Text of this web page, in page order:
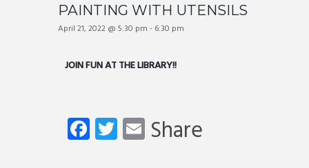
PAINTING WITH UTENSILS
April 21, 2022 @ 5:30 pm - 6:30 pm
JOIN FUN AT THE LIBRARY!!
Fa
ce
T
wi
E
Share